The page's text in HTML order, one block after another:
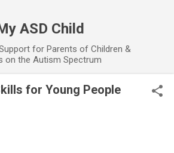
ASD Child
for Parents of Children &
on the Autism Spectrum
for Young People